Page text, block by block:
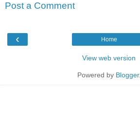
Post a Comment
‹ Home
View web version
Powered by Blogger.